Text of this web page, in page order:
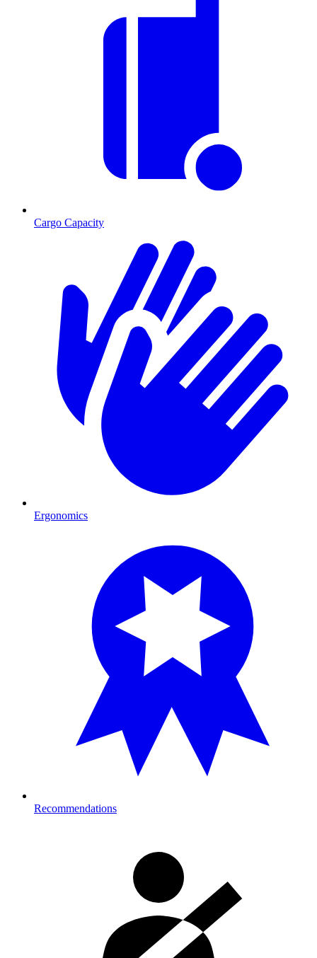
Cargo Capacity
Ergonomics
Recommendations